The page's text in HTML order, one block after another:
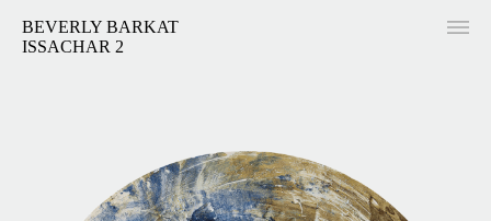
BEVERLY BARKAT
ISSACHAR 2